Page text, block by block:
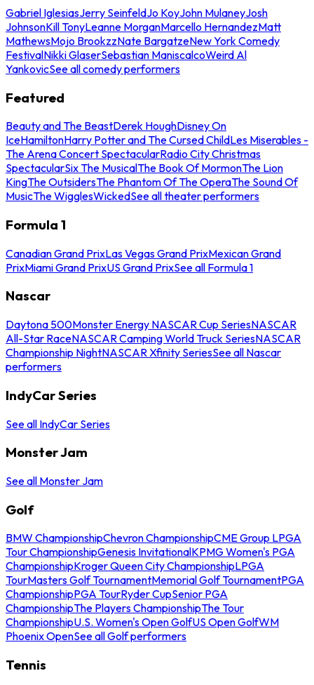
Gabriel IglesiasJerry SeinfeldJo KoyJohn MulaneyJosh
JohnsonKill TonyLeanne MorganMarcello HernandezMatt
MathewsMojo BrookzzNate BargatzeNew York Comedy
FestivalNikki GlaserSebastian ManiscalcoWeird Al
YankovicSee all comedy performers
Featured
Beauty and The BeastDerek HoughDisney On
IceHamiltonHarry Potter and The Cursed ChildLes Miserables -
The Arena Concert SpectacularRadio City Christmas
SpectacularSix The MusicalThe Book Of MormonThe Lion
KingThe OutsidersThe Phantom Of The OperaThe Sound Of
MusicThe WigglesWickedSee all theater performers
Formula 1
Canadian Grand PrixLas Vegas Grand PrixMexican Grand
PrixMiami Grand PrixUS Grand PrixSee all Formula 1
Nascar
Daytona 500Monster Energy NASCAR Cup SeriesNASCAR
All-Star RaceNASCAR Camping World Truck SeriesNASCAR
Championship NightNASCAR Xfinity SeriesSee all Nascar
performers
IndyCar Series
See all IndyCar Series
Monster Jam
See all Monster Jam
Golf
BMW ChampionshipChevron ChampionshipCME Group LPGA
Tour ChampionshipGenesis InvitationalKPMG Women's PGA
ChampionshipKroger Queen City ChampionshipLPGA
TourMasters Golf TournamentMemorial Golf TournamentPGA
ChampionshipPGA TourRyder CupSenior PGA
ChampionshipThe Players ChampionshipThe Tour
ChampionshipU.S. Women's Open GolfUS Open GolfWM
Phoenix OpenSee all Golf performers
Tennis